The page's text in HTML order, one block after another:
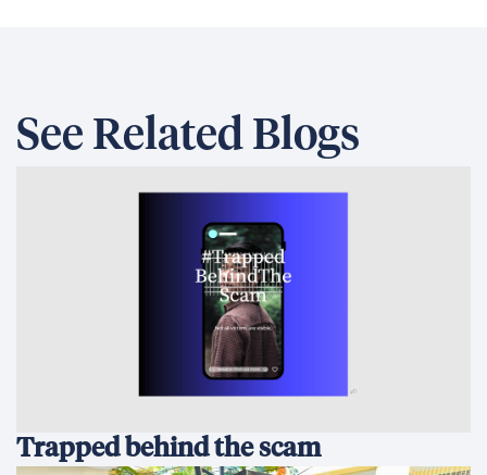
See Related Blogs
Trapped behind the scam